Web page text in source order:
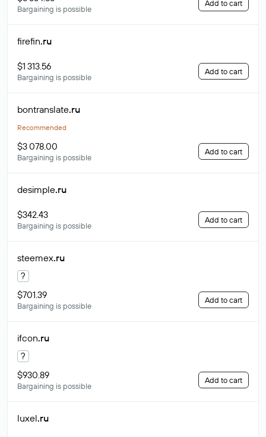
Bargaining is possible
Add to cart
firefin.ru
$1 313.56
Bargaining is possible
Add to cart
bontranslate.ru
Recommended
$3 078.00
Bargaining is possible
Add to cart
desimple.ru
$342.43
Bargaining is possible
Add to cart
steemex.ru
?
$701.39
Bargaining is possible
Add to cart
ifcon.ru
?
$930.89
Bargaining is possible
Add to cart
luxel.ru